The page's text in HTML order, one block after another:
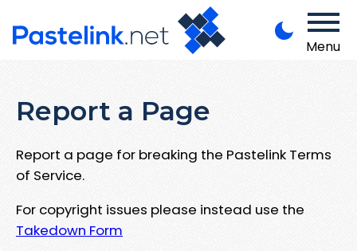
Menu
Report a Page
Report a page for breaking the Pastelink Terms
of Service.
For copyright issues please instead use the
Takedown Form